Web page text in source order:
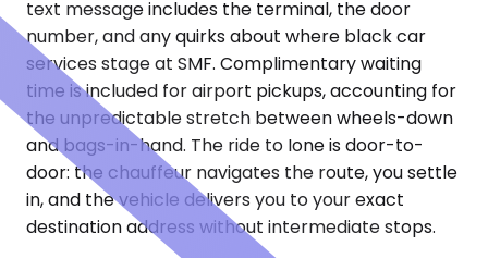
text message includes the terminal, the door
number, and any quirks about where black car
services stage at SMF. Complimentary waiting
time is included for airport pickups, accounting for
the unpredictable stretch between wheels-down
and bags-in-hand. The ride to Ione is door-to-
door: the chauffeur navigates the route, you settle
in, and the vehicle delivers you to your exact
destination address without intermediate stops.